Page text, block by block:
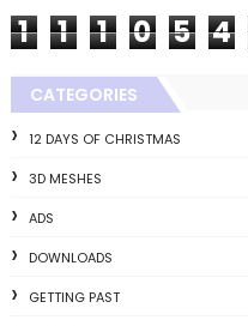
1 1 1 0 5 4
CATEGORIES
12 DAYS OF CHRISTMAS
3D MESHES
ADS
DOWNLOADS
GETTING PAST